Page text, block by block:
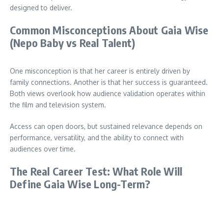
designed to deliver.
Common Misconceptions About Gaia Wise
(Nepo Baby vs Real Talent)
One misconception is that her career is entirely driven by
family connections. Another is that her success is guaranteed.
Both views overlook how audience validation operates within
the film and television system.
Access can open doors, but sustained relevance depends on
performance, versatility, and the ability to connect with
audiences over time.
The Real Career Test: What Role Will
Define Gaia Wise Long-Term?